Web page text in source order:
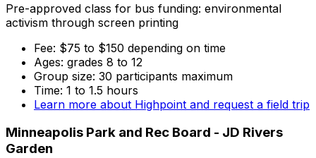
Pre-approved class for bus funding: environmental
activism through screen printing
Fee: $75 to $150 depending on time
Ages: grades 8 to 12
Group size: 30 participants maximum
Time: 1 to 1.5 hours
Learn more about Highpoint and request a field trip
Minneapolis Park and Rec Board - JD Rivers
Garden